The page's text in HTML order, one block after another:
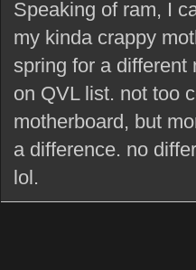
Speaking of ram, I
my kinda crappy
spring for a different
on QVL list. not too
motherboard, but
a difference. no
lol.